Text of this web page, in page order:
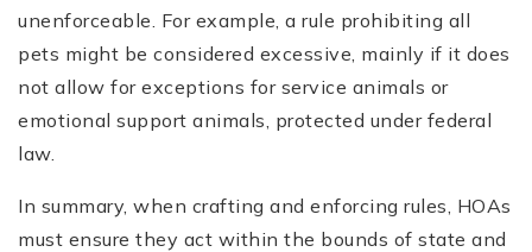
unenforceable. For example, a rule prohibiting all
pets might be considered excessive, mainly if it does
not allow for exceptions for service animals or
emotional support animals, protected under federal
law.
In summary, when crafting and enforcing rules, HOAs
must ensure they act within the bounds of state and